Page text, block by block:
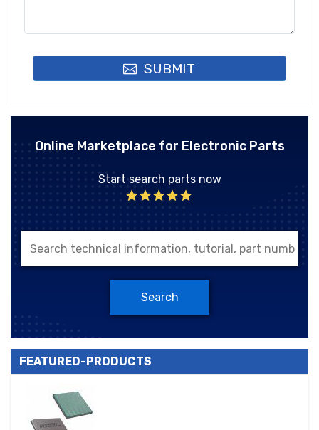
SUBMIT
Online Marketplace for Electronic Parts
Start search parts now
Search
FEATURED-PRODUCTS